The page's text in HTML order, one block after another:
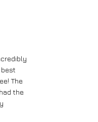
The
the